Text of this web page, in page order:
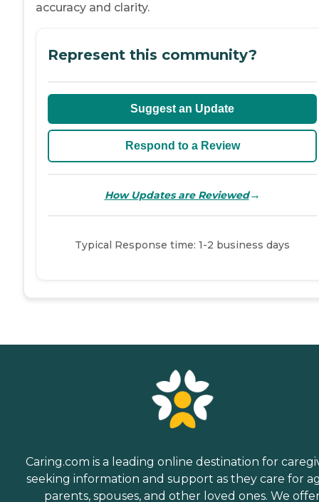
accuracy and clarity.
Represent this community?
Suggest an Update
Respond to a Review
How Updates are Reviewed→
Typical Response time: 1-2 business days
Caring.com is a leading online destination for
seeking information and support as they care for
parents, spouses, and other loved ones. We